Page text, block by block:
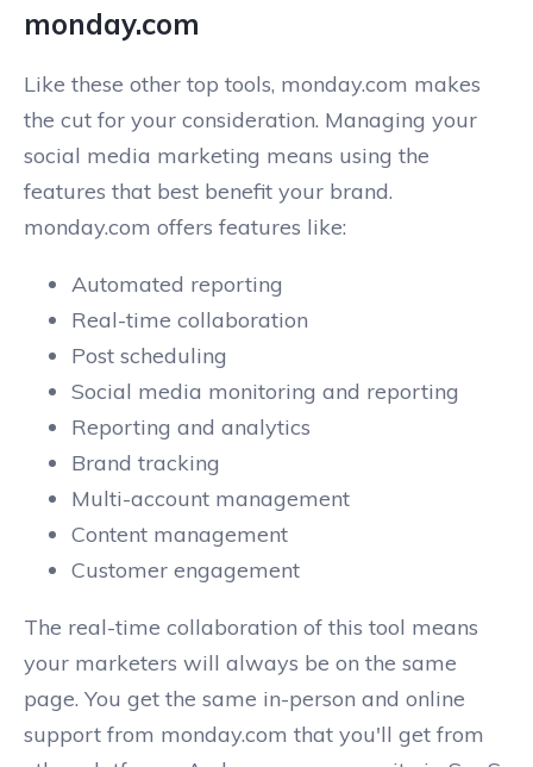
monday.com
Like these other top tools, monday.com makes
the cut for your consideration. Managing your
social media marketing means using the
features that best benefit your brand.
monday.com offers features like:
Automated reporting
Real-time collaboration
Post scheduling
Social media monitoring and reporting
Reporting and analytics
Brand tracking
Multi-account management
Content management
Customer engagement
The real-time collaboration of this tool means
your marketers will always be on the same
page. You get the same in-person and online
support from monday.com that you'll get from